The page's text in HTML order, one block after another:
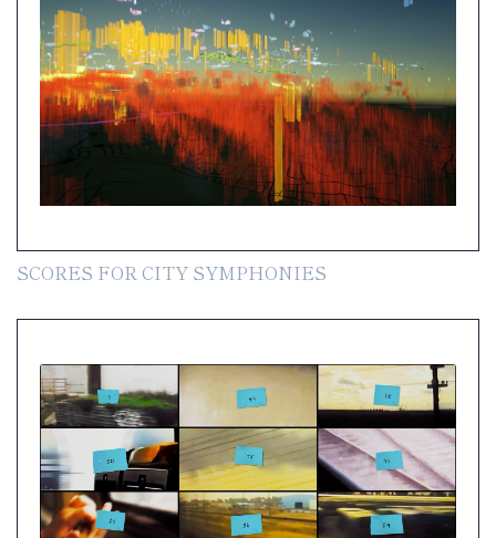
SCORES FOR CITY SYMPHONIES